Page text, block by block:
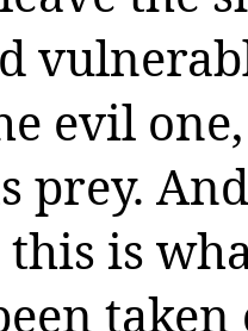
evil
prey.
is